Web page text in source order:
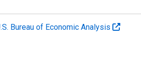
Bureau of Economic Analysis